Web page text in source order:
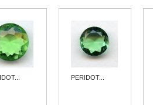
PERIDOT...